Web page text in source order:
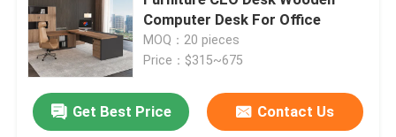
Executive Office Desks
Office Height Adjustable Desk
Computer Desk For Office
MOQ：20 pieces
Price：$315~675
Get Best Price Contact Us